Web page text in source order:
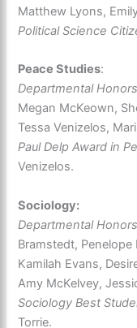
Matthew Lyons,
Political Science
Peace Studies:
Departmental Honors
Megan McKeown,
Tessa Venizelos,
Paul Delp Award in
Venizelos.
Sociology:
Departmental Honors
Bramstedt, Penelope
Kamilah Evans,
Amy McKelvey,
Sociology Best
Torrie.